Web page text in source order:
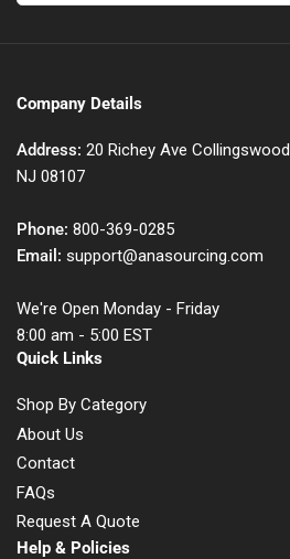
Company Details
Address: 20 Richey Ave Collingswood
NJ 08107
Phone: 800-369-0285
Email: support@anasourcing.com
We're Open Monday - Friday
8:00 am - 5:00 EST
Quick Links
Shop By Category
About Us
Contact
FAQs
Request A Quote
Help & Policies